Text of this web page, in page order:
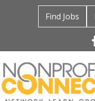
Find Jobs